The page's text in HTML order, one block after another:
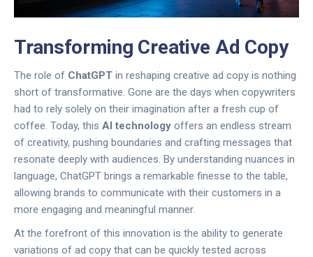
Transforming Creative Ad Copy
The role of ChatGPT in reshaping creative ad copy is nothing
short of transformative. Gone are the days when copywriters
had to rely solely on their imagination after a fresh cup of
coffee. Today, this AI technology offers an endless stream
of creativity, pushing boundaries and crafting messages that
resonate deeply with audiences. By understanding nuances in
language, ChatGPT brings a remarkable finesse to the table,
allowing brands to communicate with their customers in a
more engaging and meaningful manner.
At the forefront of this innovation is the ability to generate
variations of ad copy that can be quickly tested across